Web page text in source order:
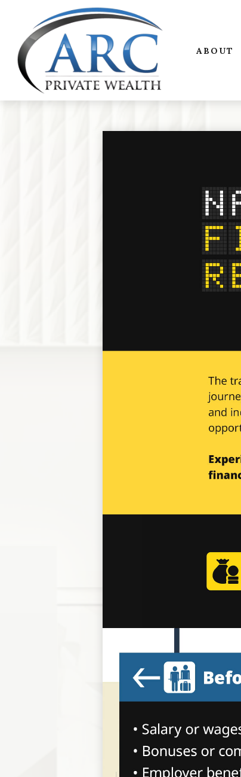
ABOUT